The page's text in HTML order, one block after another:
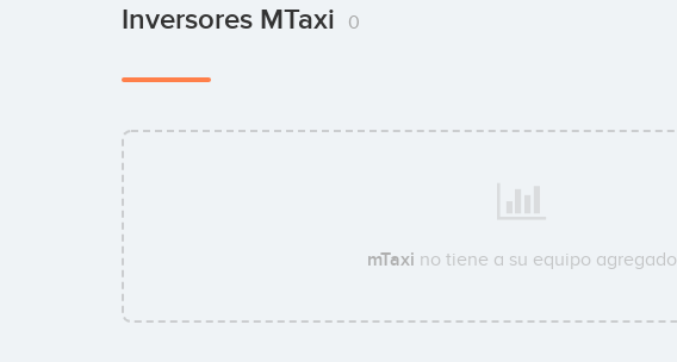
Inversores MTaxi 0
mTaxi no tiene a su equipo agregado